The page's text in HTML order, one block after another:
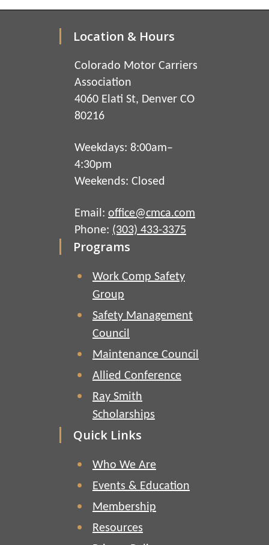
Location & Hours
Colorado Motor Carriers
Association
4060 Elati St, Denver CO
80216
Weekdays: 8:00am–
4:30pm
Weekends: Closed
Email: office@cmca.com
Phone: (303) 433-3375
Programs
Work Comp Safety
Group
Safety Management
Council
Maintenance Council
Allied Conference
Ray Smith
Scholarships
Quick Links
Who We Are
Events & Education
Membership
Resources